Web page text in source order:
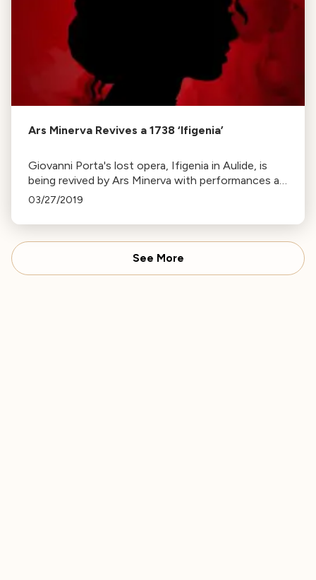
Ars Minerva Revives a 1738 ‘Ifigenia’
Giovanni Porta's lost opera, Ifigenia in Aulide, is
being revived by Ars Minerva with performances at
the ODC Theater. The opera, featuring a
mythology.
03/27/2019
See More